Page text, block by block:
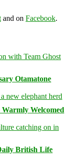
and on Facebook.
Otamatone
Welcomed
British Life